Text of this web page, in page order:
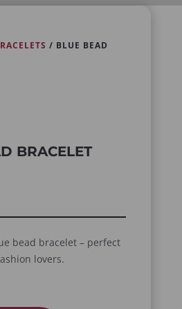
/ BLUE BEAD
BRACELET
bead bracelet – perfect
lovers.